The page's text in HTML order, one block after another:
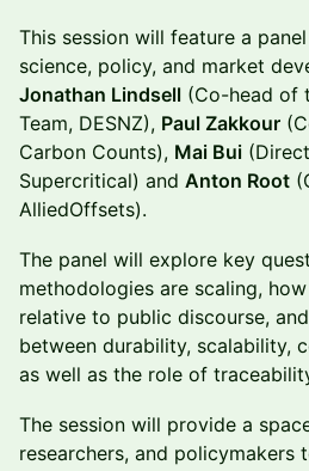
This session will feature a
science, policy, and market
Jonathan Lindsell (Co-head of
Team, DESNZ), Paul Zakkour
Carbon Counts), Mai Bui
Supercritical) and Anton Root
AlliedOffsets).
The panel will explore key
methodologies are scaling,
relative to public discourse,
between durability, scalability,
as well as the role of
The session will provide a
researchers, and policymakers